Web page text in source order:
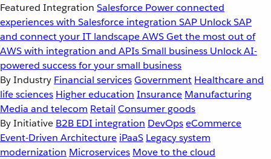
Featured Integration Salesforce Power connected
experiences with Salesforce integration SAP Unlock SAP
and connect your IT landscapeAWSGet the most out of
AWS with integration and APIsSmall business Unlock AI-
powered success for your small business
By Industry Financial servicesGovernment Healthcare and
life sciences Higher education Insurance Manufacturing
Media and telecom Retail Consumer goods
By Initiative B2B EDI integration DevOpseCommerce
Event-Driven Architecture iPaaS Legacy system
modernization Microservices Move to the cloud